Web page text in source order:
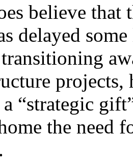
believe that
delayed
“strategic
the need